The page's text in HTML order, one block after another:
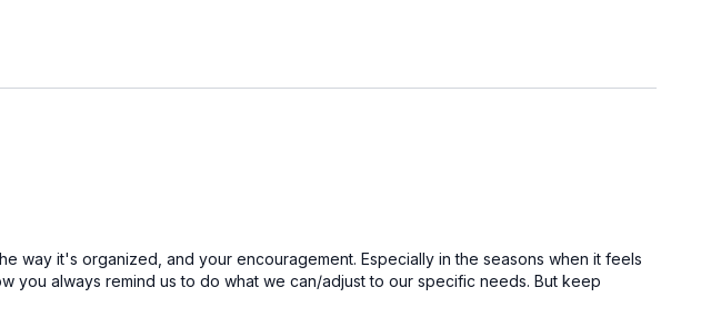
way it's organized, and your encouragement. Especially in the seasons when it feels
you always remind us to do what we can/adjust to our specific needs. But keep